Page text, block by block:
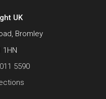
UK
Bromley
1HN
5590